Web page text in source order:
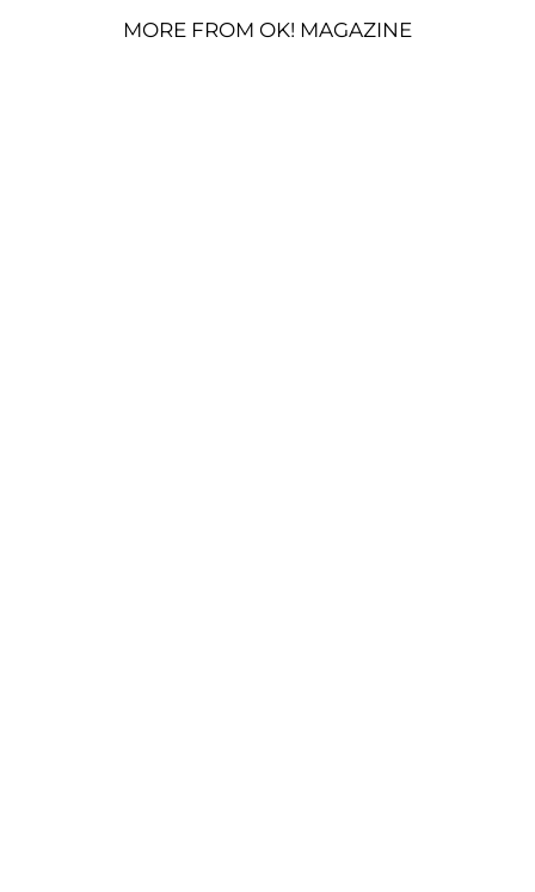
MORE FROM OK! MAGAZINE